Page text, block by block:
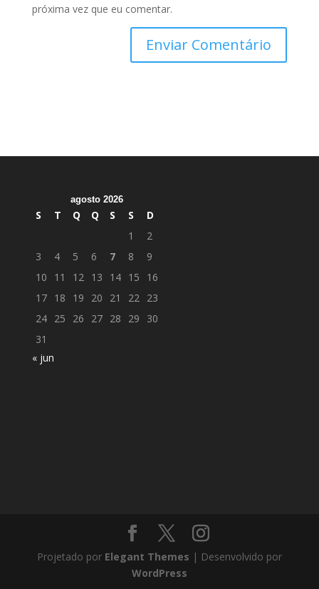
próxima vez que eu comentar.
agosto 2026
S T Q Q S S
D
1
2
3
4 5 6 7 8
9
10
11 12 13 14 15
16
17 18 19 20 21 22 23
24 25 26 27 28 29
30
31
« jun
Projetado por Elegant Themes | Desenvolvido por
WordPress